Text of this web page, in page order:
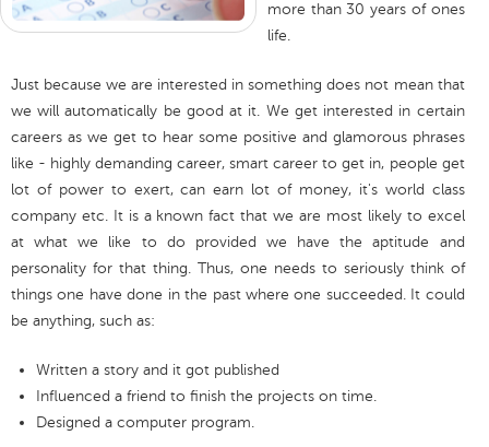
more than 30 years of ones
life.
Just because we are interested in something does not mean that
we will automatically be good at it. We get interested in certain
careers as we get to hear some positive and glamorous phrases
like - highly demanding career, smart career to get in, people get
lot of power to exert, can earn lot of money, it's world class
company etc. It is a known fact that we are most likely to excel
at what we like to do provided we have the aptitude and
personality for that thing. Thus, one needs to seriously think of
things one have done in the past where one succeeded. It could
be anything, such as:
Written a story and it got published
Influenced a friend to finish the projects on time.
Designed a computer program.